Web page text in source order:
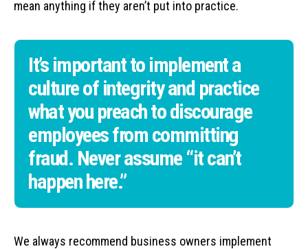
mean anything if they aren’t put into practice.
It’s important to implement a
culture of integrity and practice
what you preach to discourage
employees from committing
fraud. Never assume “it can’t
happen here.”
We always recommend business owners implement